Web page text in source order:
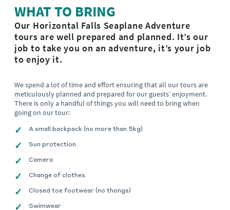
WHAT TO BRING
Our Horizontal Falls Seaplane Adventure
tours are well prepared and planned. It’s our
job to take you on an adventure, it’s your job
to enjoy it.
We spend a lot of time and effort ensuring that all our tours are
meticulously planned and prepared for our guests’ enjoyment.
There is only a handful of things you will need to bring when
going on our tour:
A small backpack (no more than 5kg)
Sun protection
Camera
Change of clothes
Closed toe footwear (no thongs)
Swimwear